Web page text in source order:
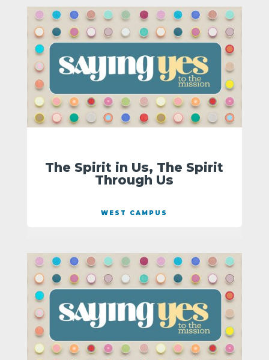
The Spirit in Us, The Spirit
Through Us
WEST CAMPUS